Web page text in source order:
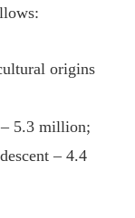
origins
5.3 million;
– 4.4